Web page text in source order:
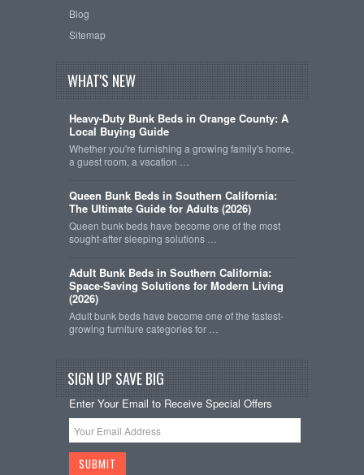
Blog
Sitemap
WHAT'S NEW
Heavy-Duty Bunk Beds in Orange County: A
Local Buying Guide
Whether you're furnishing a growing family's home,
a guest room, a vacation …
Queen Bunk Beds in Southern California:
The Ultimate Guide for Adults (2026)
Queen bunk beds have become one of the most
sought-after sleeping solutions …
Adult Bunk Beds in Southern California:
Space-Saving Solutions for Modern Living
(2026)
Adult bunk beds have become one of the fastest-
growing furniture categories for …
SIGN UP SAVE BIG
Enter Your Email to Receive Special Offers